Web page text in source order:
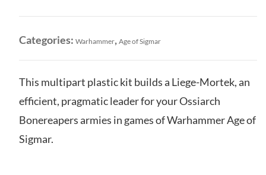
Mortek
Categories: Warhammer, Age of Sigmar
This multipart plastic kit builds a Liege-Mortek, an
efficient, pragmatic leader for your Ossiarch
Bonereapers armies in games of Warhammer Age of
Sigmar.